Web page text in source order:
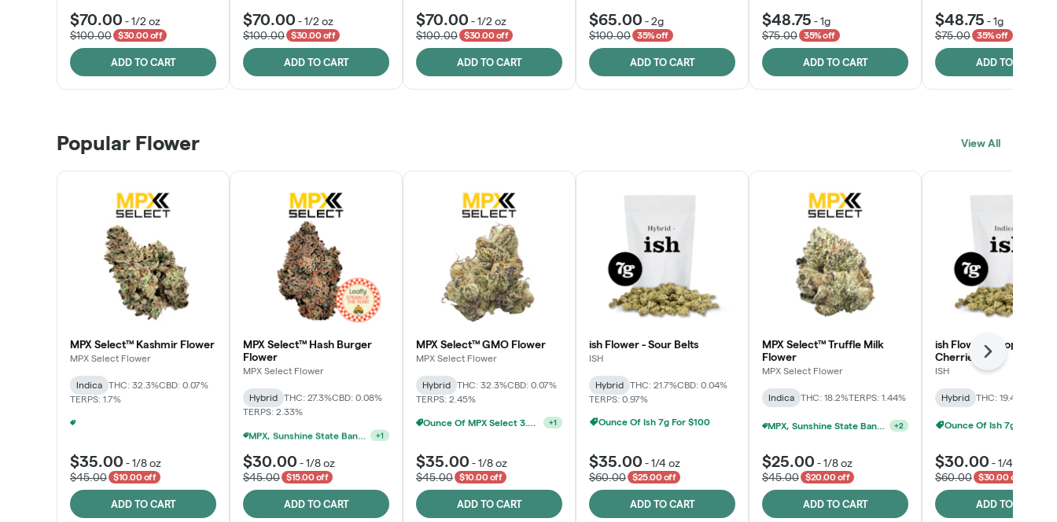
$70.00 -1/2 oz
$100.00
$30.00 off
ADD TO CART
$70.00 -1/2 oz
$100.00
$30.00 off
ADD TO CART
$70.00 -1/2 oz
$100.00
$30.00 off
ADD TO CART
$65.00 -2g
$100.00
35% off
ADD TO CART
$48.75 -1g
$75.00
35% off
ADD TO CART
$48.75 -1g
$75.00
35% off
ADD TO CART
Popular Flower View All
MPX Select™ Kashmir Flower
MPX Select Flower
Indica THC: 32.3%CBD: 0.07%
TERPS: 1.7%
$35.00 -1/8 oz
$45.00
$10.00 off
ADD TO CART
MPX Select™ Hash Burger
Flower
MPX Select Flower
Hybrid THC: 27.3%CBD: 0.08%
TERPS: 2.33%
MPX, Sunshine State Banana & The Vault - 2 For $60! +1
$30.00 -1/8 oz
$45.00
$15.00 off
ADD TO CART
MPX Select™ GMO Flower
MPX Select Flower
Hybrid THC: 32.3%CBD: 0.07%
TERPS: 2.45%
Ounce Of MPX Select 3.5g For $160 +1
$35.00 -1/8 oz
$45.00
$10.00 off
ADD TO CART
ish Flower - Sour Belts
ISH
Hybrid THC: 21.7%CBD: 0.04%
TERPS: 0.97%
Ounce Of Ish 7g For $100
$35.00 -1/4 oz
$60.00
$25.00 off
ADD TO CART
MPX Select™ Truffle Milk
Flower
MPX Select Flower
Indica THC: 18.2%TERPS: 1.44%
MPX, Sunshine State Banana & The Vault - 2 For $60! +2
$25.00 -1/8 oz
$45.00
$20.00 off
ADD TO CART
ish Flower - Tropicana
Cherries
ISH
Hybrid THC: 19.4%
Ounce Of Ish 7g For $100
$30.00 -1/4 oz
$60.00
$30.00 off
ADD TO CART
Next